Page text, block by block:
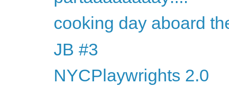
cooking day aboard
JB #3
NYCPlaywrights 2.0